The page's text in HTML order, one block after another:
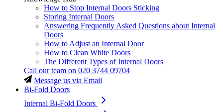
How to Stop Internal Doors Sticking
Storing Internal Doors
Answering Frequently Asked Questions about Internal
Doors
How to Adjust an Internal Door
How to Clean White Doors
The Different Types of Internal Doors
Call our team on 020 3744 09704
Message us via Email
Bi-Fold Doors
Internal Bi-Fold Doors